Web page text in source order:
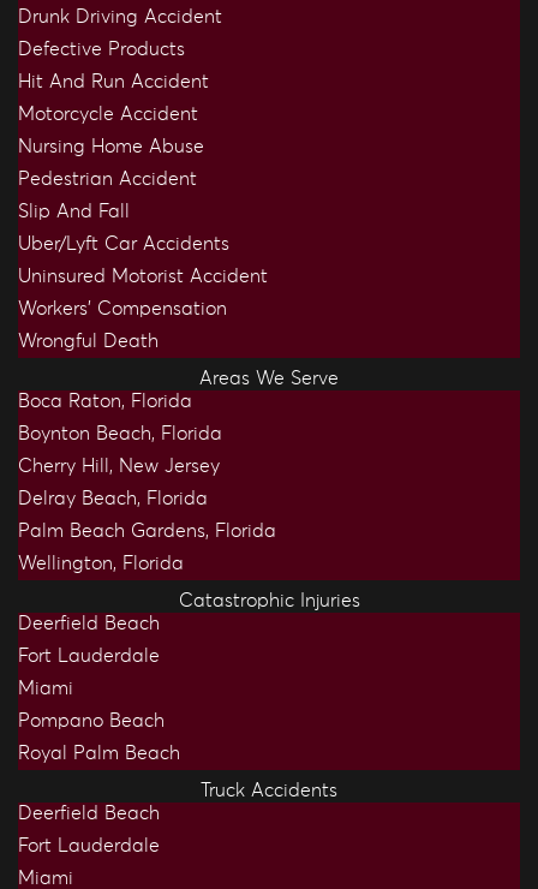
Drunk Driving Accident
Defective Products
Hit And Run Accident
Motorcycle Accident
Nursing Home Abuse
Pedestrian Accident
Slip And Fall
Uber/Lyft Car Accidents
Uninsured Motorist Accident
Workers’ Compensation
Wrongful Death
Areas We Serve
Boca Raton, Florida
Boynton Beach, Florida
Cherry Hill, New Jersey
Delray Beach, Florida
Palm Beach Gardens, Florida
Wellington, Florida
Catastrophic Injuries
Deerfield Beach
Fort Lauderdale
Miami
Pompano Beach
Royal Palm Beach
Truck Accidents
Deerfield Beach
Fort Lauderdale
Miami